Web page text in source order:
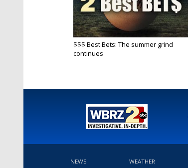
$$$ Best Bets: The summer grind
continues
NEWS WEATHER